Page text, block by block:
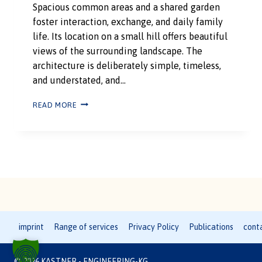
Spacious common areas and a shared garden
foster interaction, exchange, and daily family
life. Its location on a small hill offers beautiful
views of the surrounding landscape. The
architecture is deliberately simple, timeless,
and understated, and…
READ MORE
imprint Range of services Privacy Policy Publications